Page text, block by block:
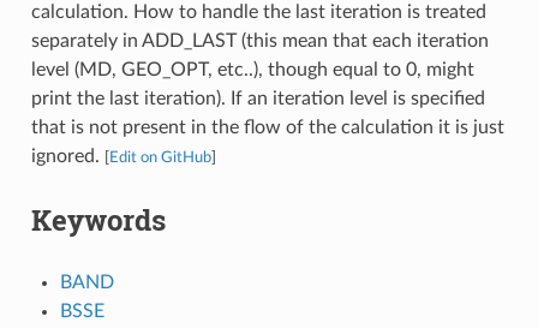
calculation. How to handle the last iteration is treated
separately in ADD_LAST (this mean that each iteration
level (MD, GEO_OPT, etc..), though equal to 0, might
print the last iteration). If an iteration level is specified
that is not present in the flow of the calculation it is just
ignored.
Edit on GitHub]
Keywords
BAND
BSSE